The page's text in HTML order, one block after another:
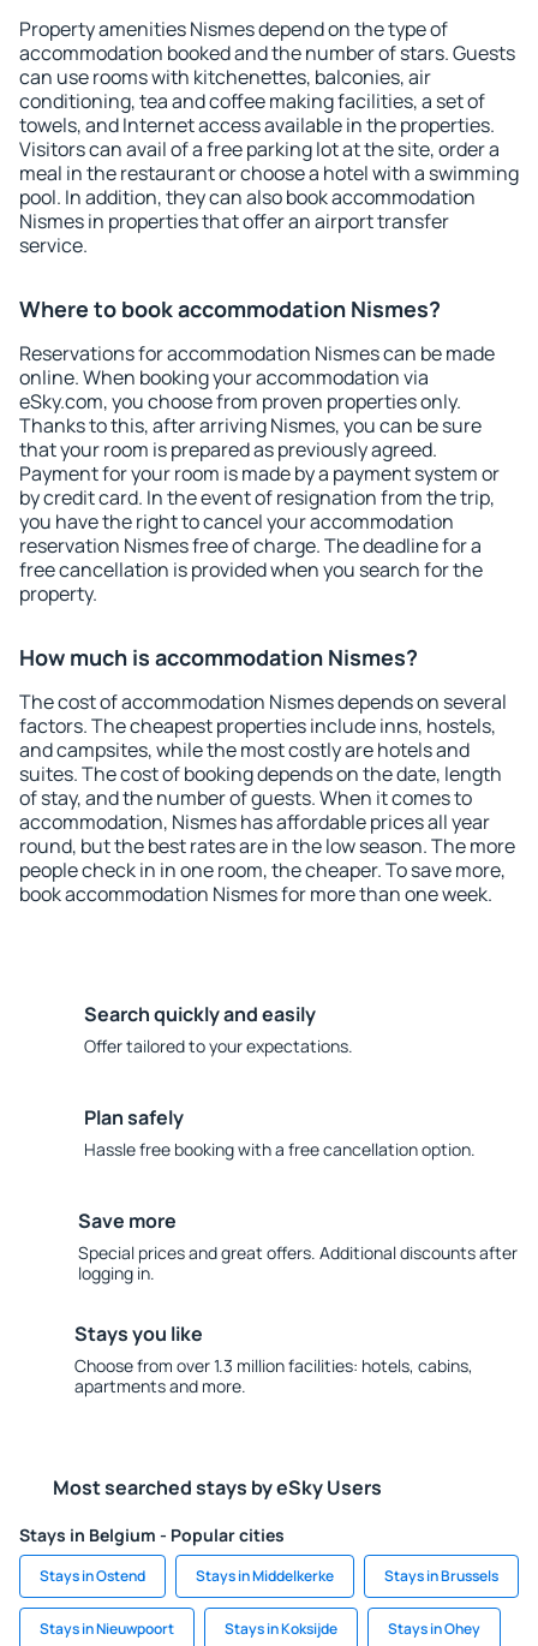
Property amenities Nismes depend on the type of
accommodation booked and the number of stars. Guests
can use rooms with kitchenettes, balconies, air
conditioning, tea and coffee making facilities, a set of
towels, and Internet access available in the properties.
Visitors can avail of a free parking lot at the site, order a
meal in the restaurant or choose a hotel with a swimming
pool. In addition, they can also book accommodation
Nismes in properties that offer an airport transfer
service.
Where to book accommodation Nismes?
Reservations for accommodation Nismes can be made
online. When booking your accommodation via
eSky.com, you choose from proven properties only.
Thanks to this, after arriving Nismes, you can be sure
that your room is prepared as previously agreed.
Payment for your room is made by a payment system or
by credit card. In the event of resignation from the trip,
you have the right to cancel your accommodation
reservation Nismes free of charge. The deadline for a
free cancellation is provided when you search for the
property.
How much is accommodation Nismes?
The cost of accommodation Nismes depends on several
factors. The cheapest properties include inns, hostels,
and campsites, while the most costly are hotels and
suites. The cost of booking depends on the date, length
of stay, and the number of guests. When it comes to
accommodation, Nismes has affordable prices all year
round, but the best rates are in the low season. The more
people check in in one room, the cheaper. To save more,
book accommodation Nismes for more than one week.
Search quickly and easily
Offer tailored to your expectations.
Plan safely
Hassle free booking with a free cancellation option.
Save more
Special prices and great offers. Additional discounts after
logging in.
Stays you like
Choose from over 1.3 million facilities: hotels, cabins,
apartments and more.
Most searched stays by eSky Users
Stays in Belgium - Popular cities
Stays in Ostend Stays in Middelkerke Stays in Brussels
Stays in Nieuwpoort Stays in Koksijde Stays in Ohey